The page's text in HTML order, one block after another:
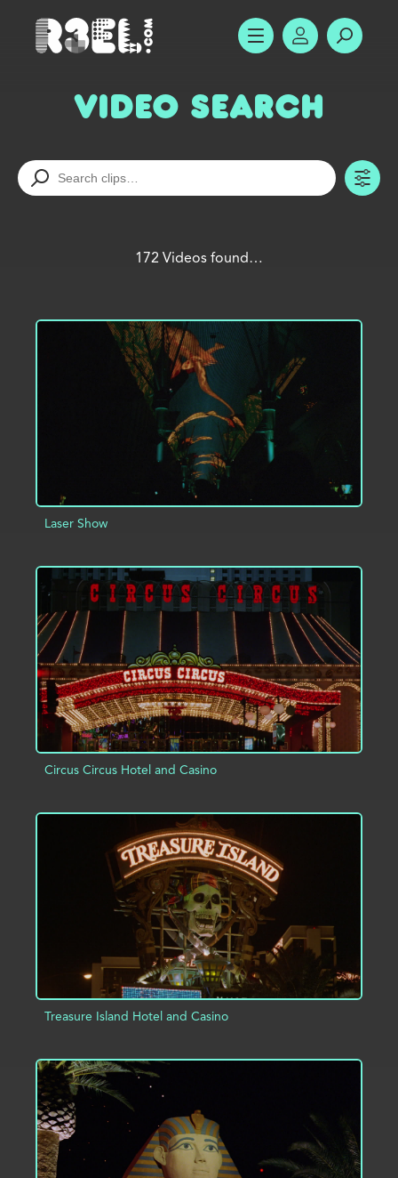
R3el.com home page
SHOW MENUACCOUNT
Video Search
172 Videos found…
Laser Show
ADD TO PROJECT INFO
Circus Circus Hotel and Casino
ADD TO PROJECT
Treasure Island Hotel and Casino
ADD TO PROJECT